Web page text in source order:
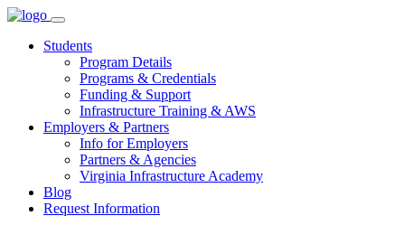
Skip
contentStudents
Program Details
Programs & Credentials
Funding & Support
Infrastructure Training & AWS
Employers & Partners
Info for Employers
Partners & Agencies
Virginia Infrastructure Academy
Blog
Request Information